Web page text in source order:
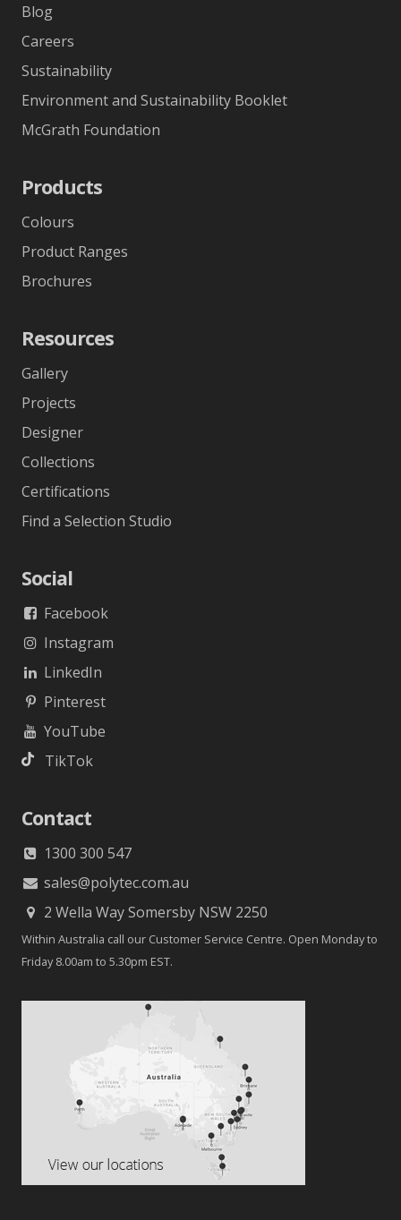
Blog
Careers
Sustainability
Environment and Sustainability Booklet
McGrath Foundation
Products
Colours
Product Ranges
Brochures
Resources
Gallery
Projects
Designer
Collections
Certifications
Find a Selection Studio
Social
Facebook
Instagram
LinkedIn
Pinterest
YouTube
TikTok
Contact
1300 300 547
sales@polytec.com.au
2 Wella Way Somersby NSW 2250
Within Australia call our Customer Service Centre. Open Monday to
Friday 8.00am to 5.30pm EST.